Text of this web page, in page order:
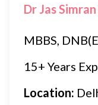
Dr Jas
MBBS,
15+ Years
Location: